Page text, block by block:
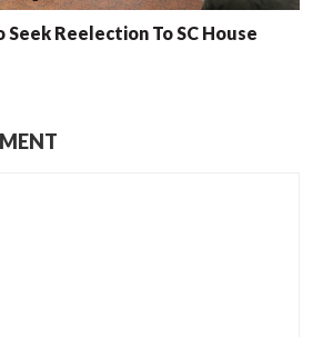
Seek Reelection To SC House